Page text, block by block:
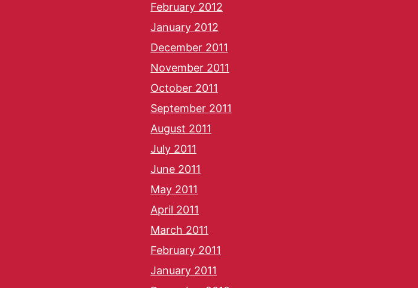
February 2012
January 2012
December 2011
November 2011
October 2011
September 2011
August 2011
July 2011
June 2011
May 2011
April 2011
March 2011
February 2011
January 2011